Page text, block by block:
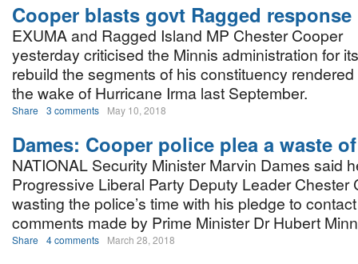
Cooper blasts govt Ragged response
EXUMA and Ragged Island MP Chester Cooper
yesterday criticised the Minnis administration for
rebuild the segments of his constituency rendered
the wake of Hurricane Irma last September.
Share 3 comments May 10, 2018
Dames: Cooper police plea a waste
NATIONAL Security Minister Marvin Dames said
Progressive Liberal Party Deputy Leader Chester
wasting the police’s time with his pledge to
comments made by Prime Minister Dr Hubert
Share 4 comments March 28, 2018